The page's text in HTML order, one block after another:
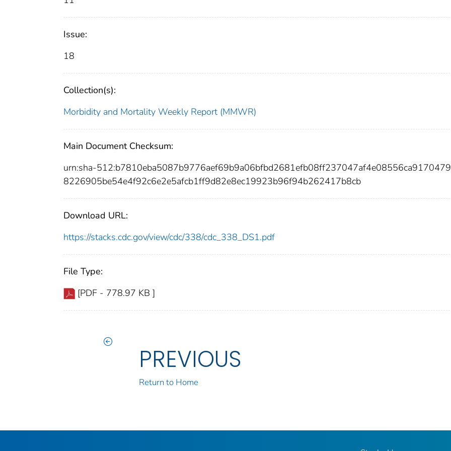
Issue:
18
Collection(s):
Morbidity and Mortality Weekly Report (MMWR)
Main Document Checksum:
urn:sha-
8226905be54e4f92c6e2e5afcb1ff9d82e8ec19923b96f94b262417b8cb
Download URL:
https://stacks.cdc.gov/view/cdc/338/cdc_338_DS1.pdf
File Type:
[PDF - 778.97 KB ]
PREVIOUS
Return to Home